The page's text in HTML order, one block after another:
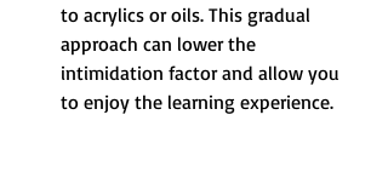
to acrylics or oils. This gradual
approach can lower the
intimidation factor and allow you
to enjoy the learning experience.